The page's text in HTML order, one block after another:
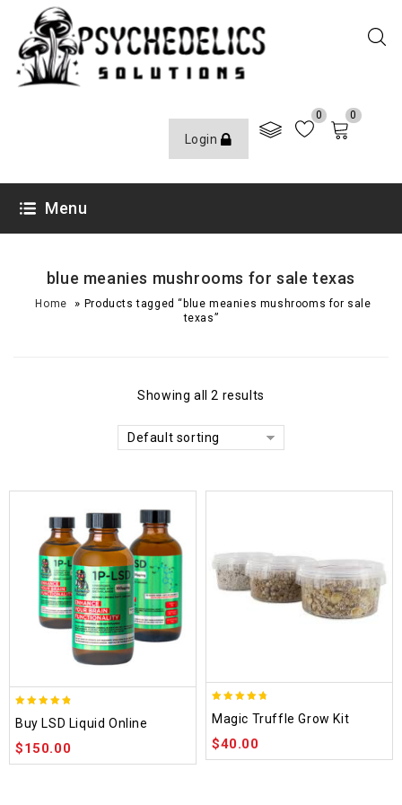
Login
0 0
Menu
blue meanies mushrooms for sale texas
Home » Products tagged “blue meanies mushrooms for sale
texas”
Showing all 2 results
Default sorting
out of 5
Buy LSD Liquid Online
$150.00
out of 5
Magic Truffle Grow Kit
$40.00